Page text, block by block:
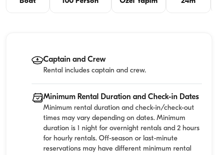
Captain and Crew
Rental includes captain and crew.
Minimum Rental Duration and Check-in Dates
Minimum rental duration and check-in/check-out
times may vary depending on dates. Minimum
duration is 1 night for overnight rentals and 2 hours
for hourly rentals. Off-season or last-minute
reservations may have different minimum rental